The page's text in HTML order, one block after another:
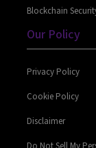
Blockchain
Our Policy
Privacy Policy
Cookie Policy
Disclaimer